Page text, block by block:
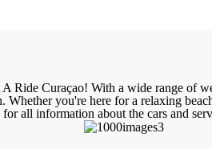
Ride Curaçao! With a wide range of
you're here for a relaxing
all information about the cars and